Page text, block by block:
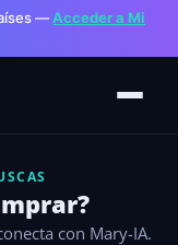
— Acceder a Mi
con Mary-IA.